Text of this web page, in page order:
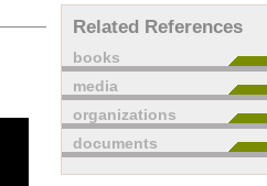
Related References
books
media
organizations
documents